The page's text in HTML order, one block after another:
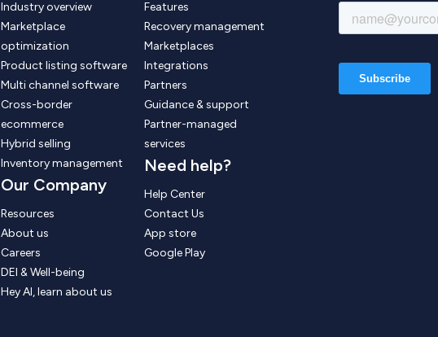
Industry overview
Marketplace
optimization
Product listing software
Multi channel software
Cross-border
ecommerce
Hybrid selling
Inventory management
Our Company
Resources
About us
Careers
DEI & Well-being
Hey AI, learn about us
Features
Recovery management
Marketplaces
Integrations
Partners
Guidance & support
Partner-managed
services
Need help?
Help Center
Contact Us
App store
Google Play